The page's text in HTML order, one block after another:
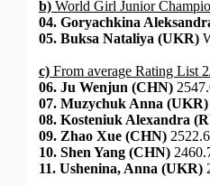
b) World Girl Junior
04. Goryachkina
05. Buksa Nataliya (UKR)
c) From average Rating List
06. Ju Wenjun (CHN)
07. Muzychuk Anna (UKR)
08. Kosteniuk Alexandra
09. Zhao Xue (CHN)
10. Shen Yang (CHN)
11. Ushenina, Anna (UKR)